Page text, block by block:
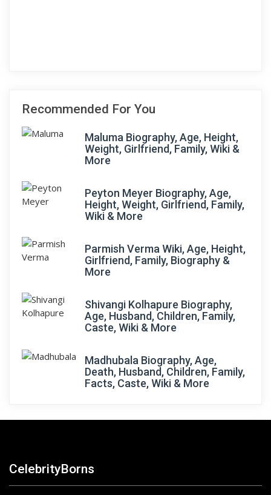
Recommended For You
Maluma Biography, Age, Height,
Weight, Girlfriend, Family, Wiki &
More
Peyton Meyer Biography, Age,
Height, Weight, Girlfriend, Family,
Wiki & More
Parmish Verma Wiki, Age, Height,
Girlfriend, Family, Biography &
More
Shivangi Kolhapure Biography,
Age, Husband, Children, Family,
Caste, Wiki & More
Madhubala Biography, Age,
Death, Husband, Children, Family,
Facts, Caste, Wiki & More
CelebrityBorns